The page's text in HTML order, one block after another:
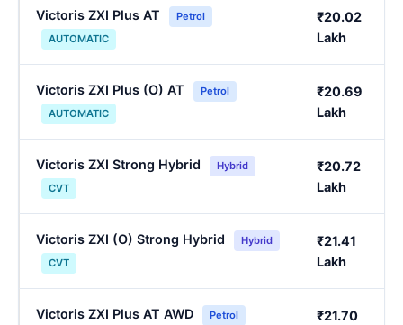
Victoris ZXI Plus AT
Petrol
AUTOMATIC
₹20.02
Lakh
Victoris ZXI Plus (O) AT
Petrol
AUTOMATIC
₹20.69
Lakh
Victoris ZXI Strong Hybrid
Hybrid
CVT
₹20.72
Lakh
Victoris ZXI (O) Strong Hybrid
Hybrid
CVT
₹21.41
Lakh
Victoris ZXI Plus AT AWD
Petrol
₹21.70